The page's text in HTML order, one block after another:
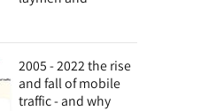
2005 - 2022 the rise
and fall of mobile
traffic - and why